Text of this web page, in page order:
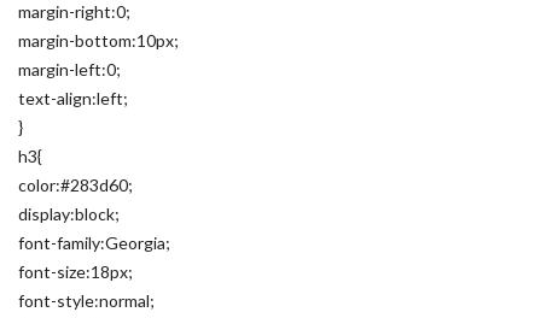
margin-right:0;
margin-bottom:10px;
margin-left:0;
text-align:left;
}
h3{
color:#283d60;
display:block;
font-family:Georgia;
font-size:18px;
font-style:normal;